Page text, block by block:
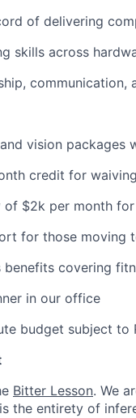
of delivering
skills across
vision packages
credit for
of $2k per month
for those moving
benefits covering
in our office
budget subject to
Bitter Lesson. We
the entirety of